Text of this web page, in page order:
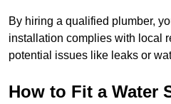
By hiring a qualified plumber,
installation complies with local
potential issues like leaks or
How to Fit a Water